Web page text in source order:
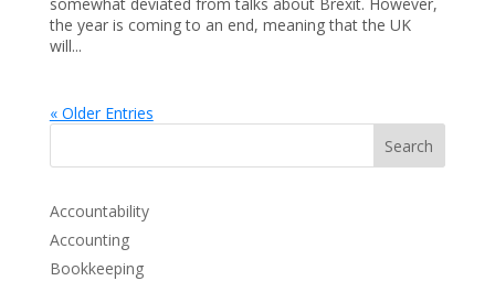
the year is coming to an end, meaning that the UK
will...
« Older Entries
Search
Accountability
Accounting
Bookkeeping